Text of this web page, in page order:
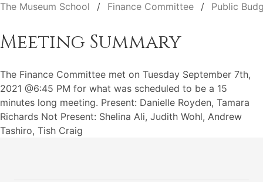
The Museum School Finance Committee Public
Meeting Summary
The Finance Committee met on Tuesday September 7th,
2021 @6:45 PM for what was scheduled to be a 15
minutes long meeting. Present: Danielle Royden, Tamara
Richards Not Present: Shelina Ali, Judith Wohl, Andrew
Tashiro, Tish Craig